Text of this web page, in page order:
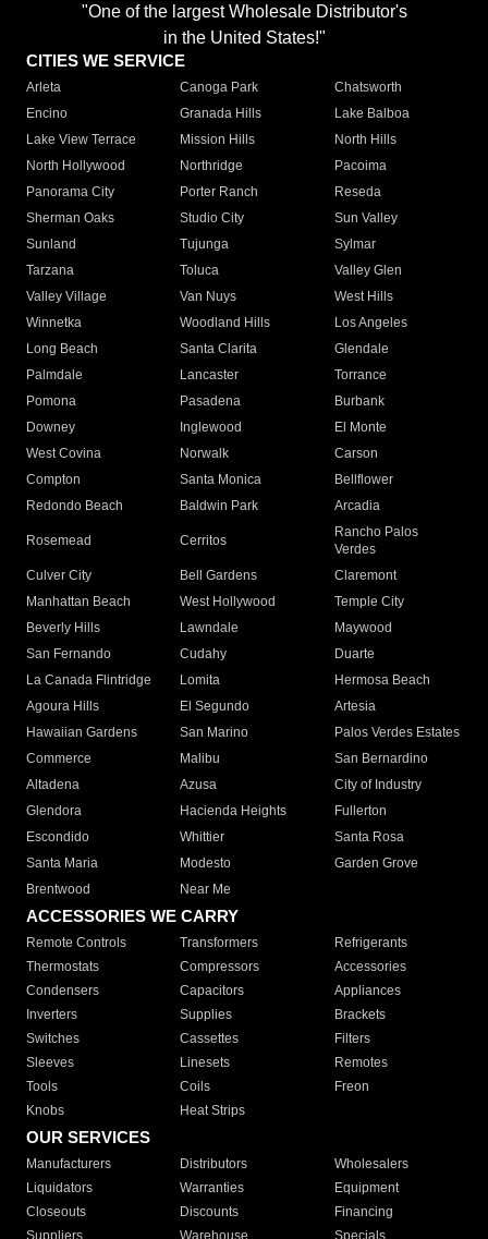
"One of the largest Wholesale Distributor's
in the United States!"
CITIES WE SERVICE
Arleta Canoga Park
Chatsworth
Encino
Granada Hills
Lake Balboa
Lake View Terrace
Mission Hills
North Hills
North Hollywood
Northridge
Pacoima
Panorama City
Porter Ranch
Reseda
Sherman Oaks
Studio City
Sun Valley
Sunland
Tujunga
Sylmar
Tarzana
Toluca
Valley Glen
Valley Village
Van Nuys
West Hills
Winnetka
Woodland Hills
Los Angeles
Long Beach
Santa Clarita
Glendale
Palmdale
Lancaster
Torrance
Pomona
Pasadena
Burbank
Downey
Inglewood
El Monte
West Covina
Norwalk
Carson
Compton
Santa Monica
Bellflower
Redondo Beach
Baldwin Park Arcadia
Rosemead Cerritos
Rancho Palos
Verdes
Culver City
Bell Gardens
Claremont
Manhattan Beach
West Hollywood
Temple City
Beverly Hills
Lawndale
Maywood
San Fernando
Cudahy
Duarte
La Canada Flintridge
Lomita
Hermosa Beach
Agoura Hills
El Segundo
Artesia
Hawaiian Gardens
San Marino
Palos Verdes Estates
Commerce
Malibu
San Bernardino
Altadena
Azusa
City of Industry
Glendora
Hacienda Heights
Fullerton
Escondido
Whittier
Santa Rosa
Santa Maria
Modesto
Garden Grove
Brentwood
Near Me
ACCESSORIES WE CARRY
Remote Controls Transformers
Refrigerants
Thermostats
Compressors
Accessories
Condensers
Capacitors
Appliances
Inverters
Supplies
Brackets
Switches
Cassettes
Filters
Sleeves
Linesets
Remotes
Tools
Coils
Freon
Knobs
Heat Strips
OUR SERVICES
Manufacturers Distributors
Wholesalers
Liquidators
Warranties
Equipment
Closeouts
Discounts
Financing